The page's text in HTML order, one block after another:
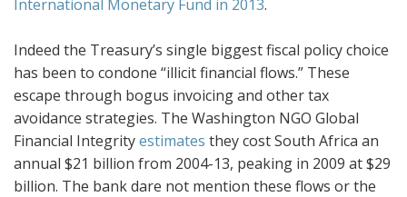
International Monetary Fund in 2013.
Indeed the Treasury’s single biggest fiscal policy choice
has been to condone “illicit financial flows.” These
escape through bogus invoicing and other tax
avoidance strategies. The Washington NGO Global
Financial Integrityestimates they cost South Africa an
annual $21 billion from 2004-13, peaking in 2009 at $29
billion. The bank dare not mention these flows or the